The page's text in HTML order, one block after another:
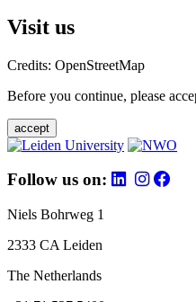
Visit us
Credits: OpenStreetMap
Before you continue, please
accept
Follow us on:
Niels Bohrweg 1
2333 CA Leiden
The Netherlands